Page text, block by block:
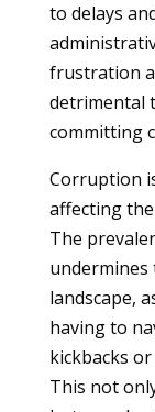
to delays
frustration
detrimental
committing
Corruption
affecting
The
undermines
landscape,
having to
kickbacks
This not